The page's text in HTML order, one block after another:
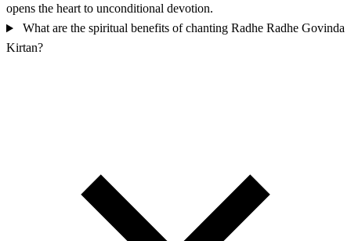
opens the heart to unconditional devotion.
What are the spiritual benefits of chanting Radhe Radhe Govinda
Kirtan?